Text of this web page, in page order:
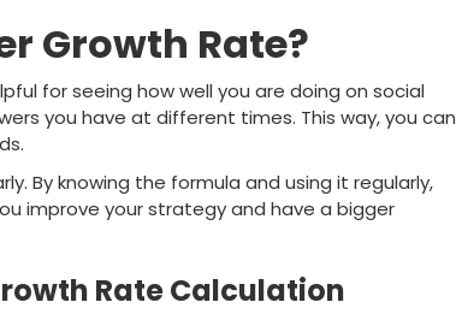
Growth Rate?
for seeing how well you are doing on social
you have at different times. This way, you can
By knowing the formula and using it regularly,
improve your strategy and have a bigger
Rate Calculation